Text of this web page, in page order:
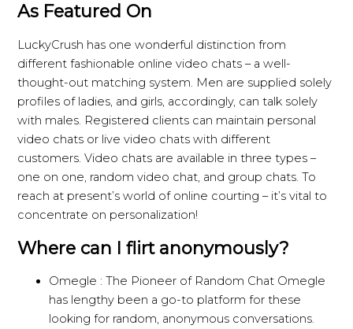
As Featured On
LuckyCrush has one wonderful distinction from
different fashionable online video chats – a well-
thought-out matching system. Men are supplied solely
profiles of ladies, and girls, accordingly, can talk solely
with males. Registered clients can maintain personal
video chats or live video chats with different
customers. Video chats are available in three types –
one on one, random video chat, and group chats. To
reach at present’s world of online courting – it’s vital to
concentrate on personalization!
Where can I flirt anonymously?
Omegle : The Pioneer of Random Chat Omegle
has lengthy been a go-to platform for these
looking for random, anonymous conversations.